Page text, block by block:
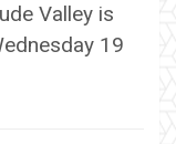
Valley is
19